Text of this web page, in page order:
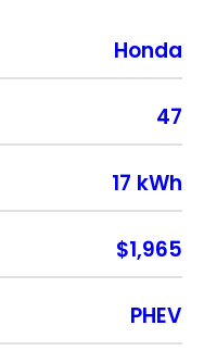
Honda
47
17 kWh
$1,965
PHEV